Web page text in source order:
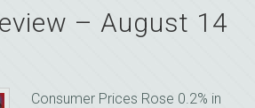
– August 14
Consumer Prices Rose 0.2% in